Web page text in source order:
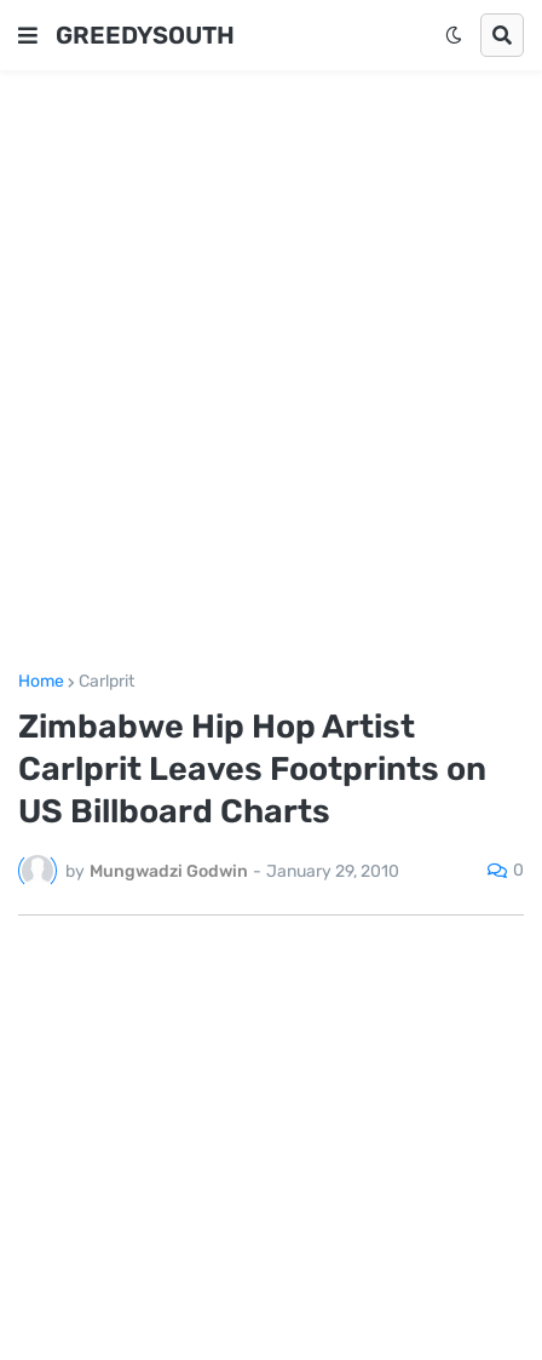
GREEDYSOUTH
Home Carlprit
Zimbabwe Hip Hop Artist
Carlprit Leaves Footprints on
US Billboard Charts
by Mungwadzi Godwin - January 29, 2010 0